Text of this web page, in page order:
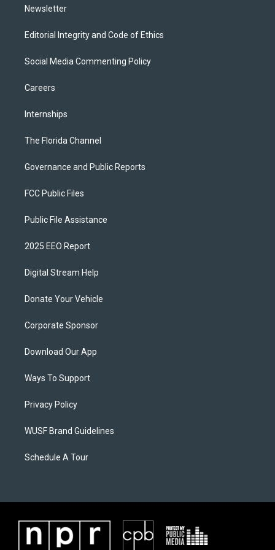
Newsletter
Editorial Integrity and Code of Ethics
Social Media Commenting Policy
Careers
Internships
The Florida Channel
Governance and Public Reports
FCC Public Files
Public File Assistance
2025 EEO Report
Digital Stream Help
Donate Your Vehicle
Corporate Sponsor
Download Our App
Ways To Support
Privacy Policy
WUSF Brand Guidelines
Schedule A Tour